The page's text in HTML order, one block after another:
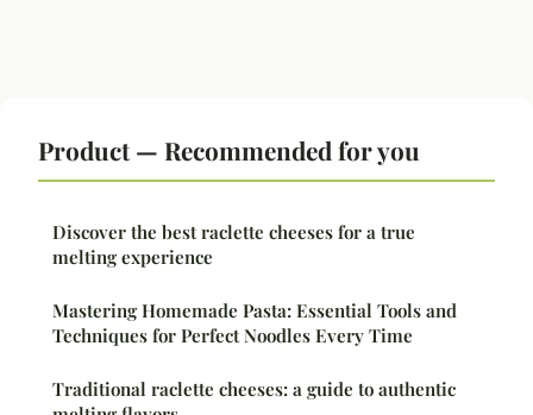
Product — Recommended for you
Discover the best raclette cheeses for a true
melting experience
Mastering Homemade Pasta: Essential Tools and
Techniques for Perfect Noodles Every Time
Traditional raclette cheeses: a guide to authentic